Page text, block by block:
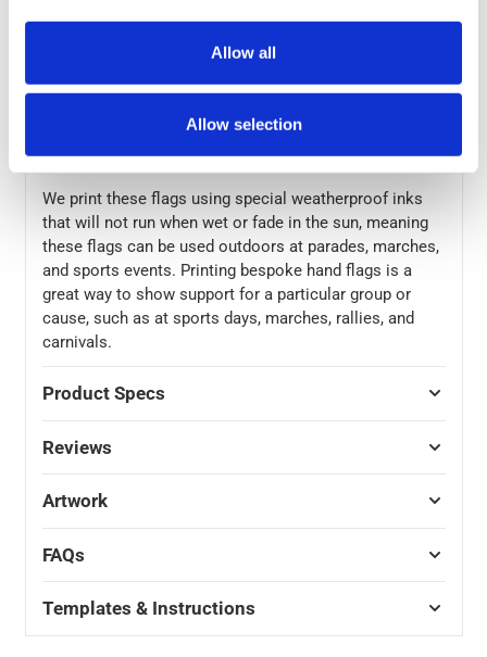
Allow all
Allow selection
rigid. Polyester flags are printed on one side, with the
graphic showing through on the reverse side. Paper
sides. For extra personalisation of your flags, the poles
can be wooden or plastic.
We print these flags using special weatherproof inks
that will not run when wet or fade in the sun, meaning
these flags can be used outdoors at parades, marches,
and sports events. Printing bespoke hand flags is a
great way to show support for a particular group or
cause, such as at sports days, marches, rallies, and
carnivals.
Product Specs
Reviews
Artwork
FAQs
Templates & Instructions